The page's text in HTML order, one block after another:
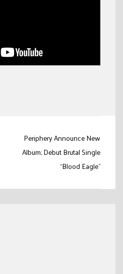
Periphery Announce New
Album; Debut Brutal Single
“Blood Eagle”